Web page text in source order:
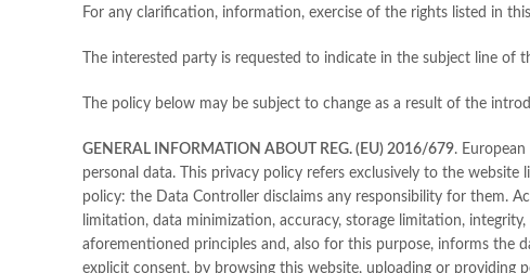
For any clarification, information, exercise of the rights listed in
The interested party is requested to indicate in the subject line of
The policy below may be subject to change as a result of the
GENERAL INFORMATION ABOUT REG. (EU) 2016/679.
personal data. This privacy policy refers exclusively to the
policy: the Data Controller disclaims any responsibility for them.
limitation, data minimization, accuracy, storage limitation,
aforementioned principles and, also for this purpose, informs
explicit consent, by browsing this website, uploading or providing